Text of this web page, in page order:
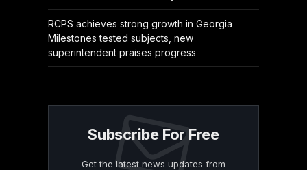
RCPS achieves strong growth in Georgia
Milestones tested subjects, new
superintendent praises progress
Subscribe For Free
Get the latest news updates from